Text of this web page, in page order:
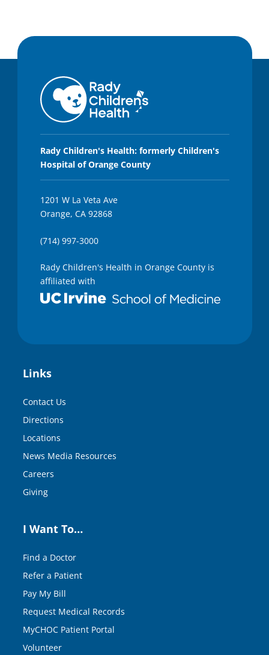
Rady Children's Health: formerly Children's
Hospital of Orange County
1201 W La Veta Ave
Orange, CA 92868
(714) 997-3000
Rady Children's Health in Orange County is
affiliated with
Links
Contact Us
Directions
Locations
News Media Resources
Careers
Giving
I Want To…
Find a Doctor
Refer a Patient
Pay My Bill
Request Medical Records
MyCHOC Patient Portal
Volunteer